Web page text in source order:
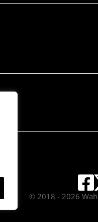
© 2018 - 2026